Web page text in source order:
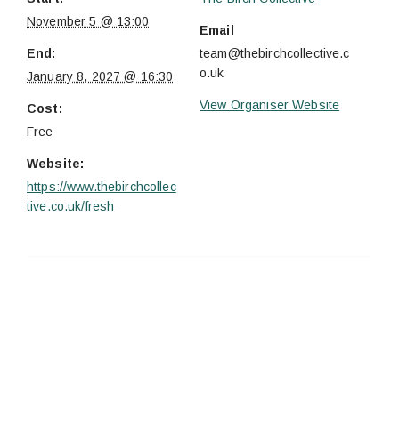
November 5 @ 13:00
End:
January 8, 2027 @ 16:30
Cost:
Free
Website:
https://www.thebirchcollec
tive.co.uk/fresh
Email
team@thebirchcollective.c
o.uk
View Organiser Website